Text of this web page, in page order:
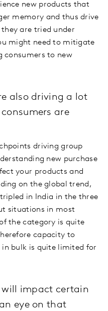
new products that
memory and thus drive
are tried under
might need to mitigate
consumers to new
also driving a lot
are
driving group
new purchase
your products and
on the global trend,
in India in the three
situations in most
the category is quite
capacity to
in bulk is quite limited for
impact certain
eye on that